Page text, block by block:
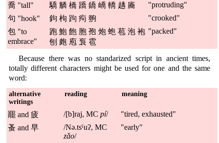
喬 "tall" 驕 䚩 橋 蹻 鐈 嶠 轎 趫 㢗
"protruding"
句 "hook"
鉤 枸 跔 痀 翑
"crooked"
包 "to
embrace"
跑 鮑 飽 胞 孢 炮 蚫 苞 泡 袍
刨 皰 庖 袌 雹
"packed"
Because there was no standarized script in ancient times,
totally different characters might be used for one and the same
word:
alternative
writings
reading meaning
罷 and 疲 /[b]raj, MC pí/
"tired, exhausted"
蚤 and 早
/Nə.tsˤuʔ, MC
zǎo/
"early"